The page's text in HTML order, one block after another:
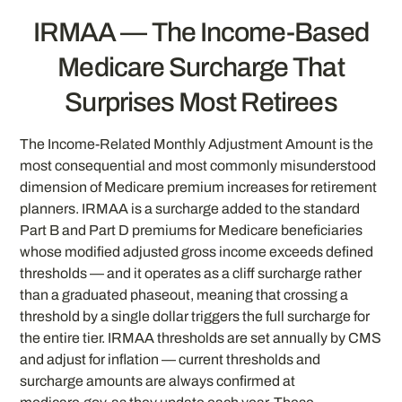
IRMAA — The Income-Based
Medicare Surcharge That
Surprises Most Retirees
The Income-Related Monthly Adjustment Amount is the
most consequential and most commonly misunderstood
dimension of Medicare premium increases for retirement
planners. IRMAA is a surcharge added to the standard
Part B and Part D premiums for Medicare beneficiaries
whose modified adjusted gross income exceeds defined
thresholds — and it operates as a cliff surcharge rather
than a graduated phaseout, meaning that crossing a
threshold by a single dollar triggers the full surcharge for
the entire tier. IRMAA thresholds are set annually by CMS
and adjust for inflation — current thresholds and
surcharge amounts are always confirmed at